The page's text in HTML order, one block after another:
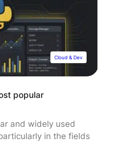
Hashcat […]
Cloud & Dev
popular
and widely used
in the fields